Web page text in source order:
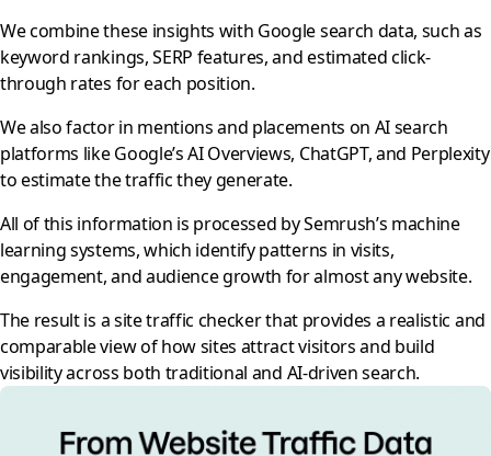
We combine these insights with Google search data, such as
keyword rankings, SERP features, and estimated click-
through rates for each position.
We also factor in mentions and placements on AI search
platforms like Google’s AI Overviews, ChatGPT, and Perplexity
to estimate the traffic they generate.
All of this information is processed by Semrush’s machine
learning systems, which identify patterns in visits,
engagement, and audience growth for almost any website.
The result is a site traffic checker that provides a realistic and
comparable view of how sites attract visitors and build
visibility across both traditional and AI-driven search.